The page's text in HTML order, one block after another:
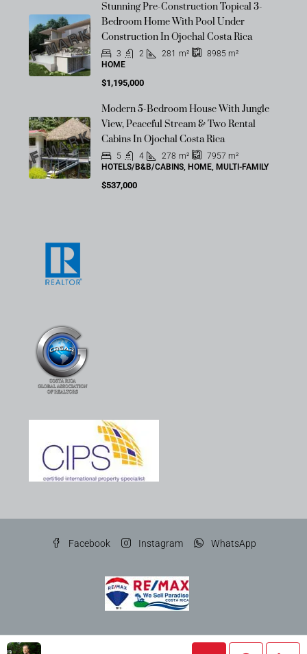
OFF-MARKET
Stunning Pre-Construction Topical 3-
Bedroom Home With Pool Under
Construction In Ojochal Costa Rica
3 2 281 m² 8985 m²
HOME
$1,195,000
OFF-MARKET
Modern 5-Bedroom House With Jungle
View, Peaceful Stream & Two Rental
Cabins In Ojochal Costa Rica
5 4 278 m² 7957 m²
HOTELS/B&B/CABINS, HOME, MULTI-FAMILY
$537,000
Facebook Instagram WhatsApp